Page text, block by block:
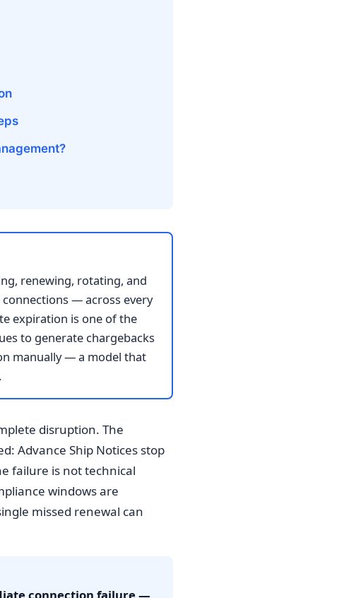
renewing, rotating, and
— across every
expiration is one of the
to generate chargebacks
manually — a model that
disruption. The
Advance Ship Notices stop
failure is not technical
windows are
missed renewal can